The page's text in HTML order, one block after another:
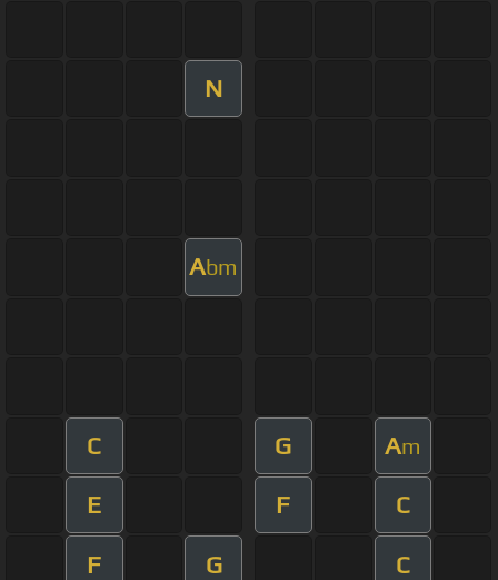
N
Abm
C G Am
E F C
F G C